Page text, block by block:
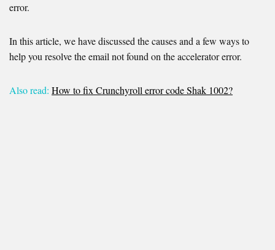
error.
In this article, we have discussed the causes and a few ways to
help you resolve the email not found on the accelerator error.
Also read: How to fix Crunchyroll error code Shak 1002?